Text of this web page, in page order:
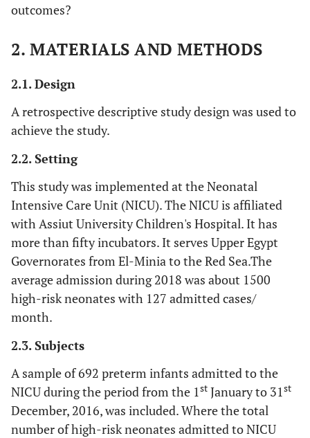
outcomes?
2. MATERIALS AND METHODS
2.1. Design
A retrospective descriptive study design was used to
achieve the study.
2.2. Setting
This study was implemented at the Neonatal
Intensive Care Unit (NICU). The NICU is affiliated
with Assiut University Children's Hospital. It has
more than fifty incubators. It serves Upper Egypt
Governorates from El-Minia to the Red Sea.The
average admission during 2018 was about 1500
high-risk neonates with 127 admitted cases/
month.
2.3. Subjects
A sample of 692 preterm infants admitted to the
NICU during the period from the 1st January to 31st
December, 2016, was included. Where the total
number of high-risk neonates admitted to NICU